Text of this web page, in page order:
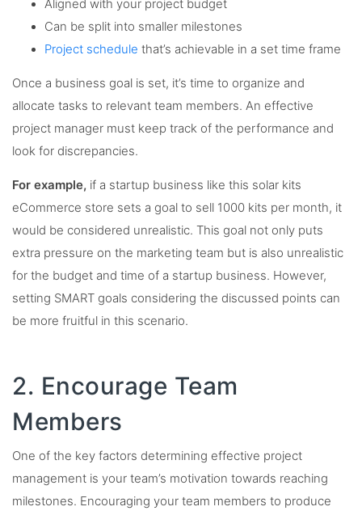
Aligned with your project budget
Can be split into smaller milestones
Project schedule that’s achievable in a set time frame
Once a business goal is set, it’s time to organize and
allocate tasks to relevant team members. An effective
project manager must keep track of the performance and
look for discrepancies.
For example, if a startup business like this solar kits
eCommerce store sets a goal to sell 1000 kits per month, it
would be considered unrealistic. This goal not only puts
extra pressure on the marketing team but is also unrealistic
for the budget and time of a startup business. However,
setting SMART goals considering the discussed points can
be more fruitful in this scenario.
2. Encourage Team
Members
One of the key factors determining effective project
management is your team’s motivation towards reaching
milestones. Encouraging your team members to produce